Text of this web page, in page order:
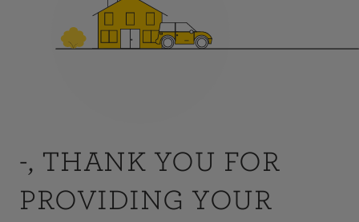
-, THANK YOU FOR
PROVIDING YOUR